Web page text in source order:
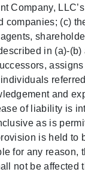
Company,
companies; (c)
in (a)-(b)
and
of liability is
as is
is held to
for any reason,
not be affected